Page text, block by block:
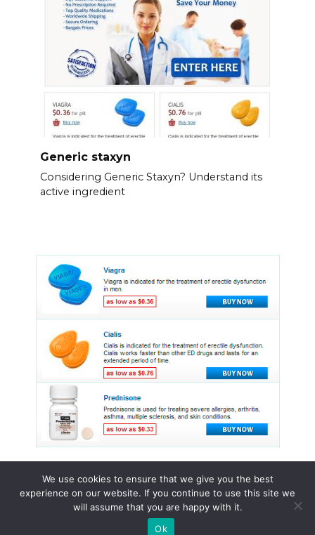
Generic staxyn
Considering Generic Staxyn? Understand its
active ingredient
© 2015 - 2026 . All Rights Reserved.
We use cookies to ensure that we give you the best
experience on our website. If you continue to use this site we
will assume that you are happy with it.
Ok